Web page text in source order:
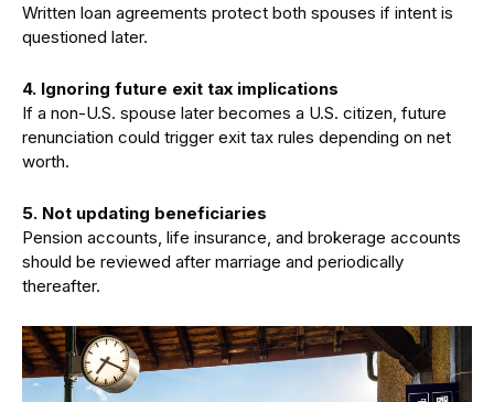
Written loan agreements protect both spouses if intent is
questioned later.
4. Ignoring future exit tax implications
If a non-U.S. spouse later becomes a U.S. citizen, future
renunciation could trigger exit tax rules depending on net
worth.
5. Not updating beneficiaries
Pension accounts, life insurance, and brokerage accounts
should be reviewed after marriage and periodically
thereafter.